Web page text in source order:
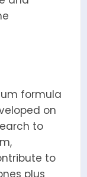
formula
on
to
to
plus